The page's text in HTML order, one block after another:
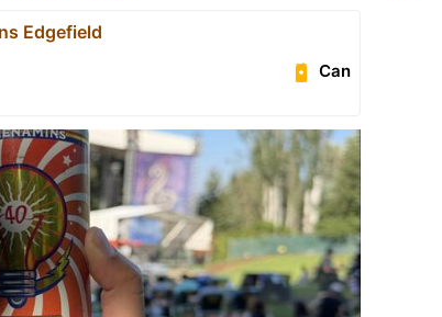
Edgefield
Can